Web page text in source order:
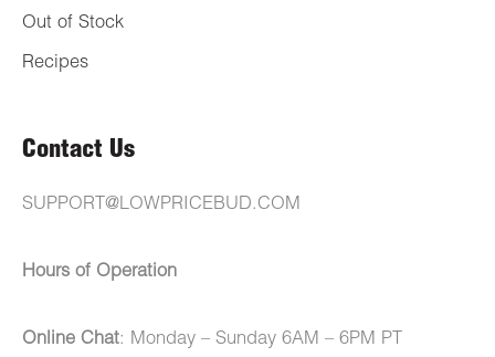
Out of Stock
Recipes
Contact Us
SUPPORT@LOWPRICEBUD.COM
Hours of Operation
Online Chat: Monday – Sunday 6AM – 6PM PT